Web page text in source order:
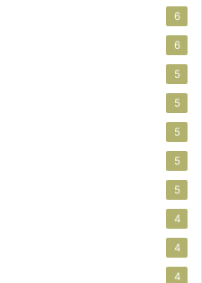
6
6
5
5
5
5
5
4
4
4